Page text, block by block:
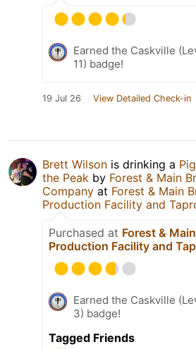
Earned the Caskville
11) badge!
19 Jul 26 View Detailed Check-in
Brett Wilson is drinking a
the Peak by Forest & Main
Company at Forest & Main
Production Facility and
Purchased at Forest &
Production Facility and
Earned the Caskville
3) badge!
Tagged Friends